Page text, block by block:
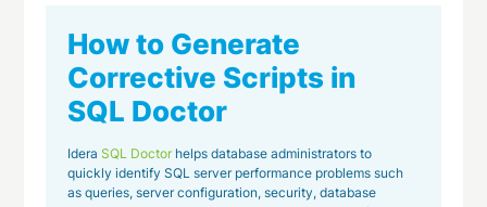
How to Generate
Corrective Scripts in
SQL Doctor
IderaSQL Doctorhelps database administrators to
quickly identify SQL server performance problems such
as queries, server configuration, security, database